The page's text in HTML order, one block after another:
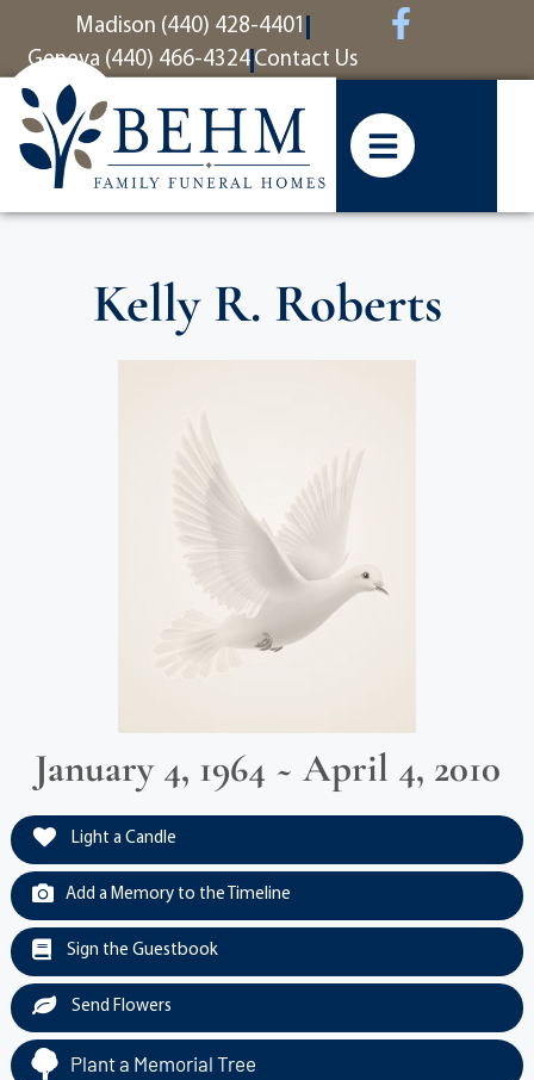
contentMadison (440) 428-4401
Geneva (440) 466-4324 Contact Us
Kelly R. Roberts
January 4, 1964 ~ April 4, 2010
Light a Candle
Add a Memory to the Timeline
Sign the Guestbook
Send Flowers
Plant a Memorial Tree